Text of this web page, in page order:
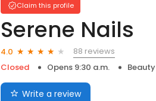
Claim this profile
Serene Nails
4.0
88 reviews
Closed
Opens 9:30 a.m. Beauty
Write a review